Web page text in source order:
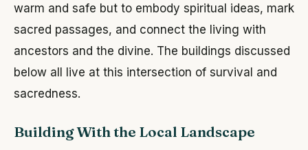
warm and safe but to embody spiritual ideas, mark
sacred passages, and connect the living with
ancestors and the divine. The buildings discussed
below all live at this intersection of survival and
sacredness.
Building With the Local Landscape